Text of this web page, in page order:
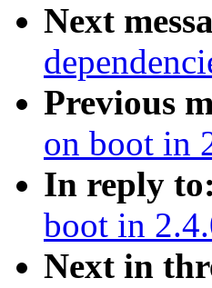
Next
Previous
on boot in
In reply to:
boot in
Next in